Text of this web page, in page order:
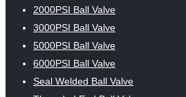
2000PSI Ball Valve
3000PSI Ball Valve
5000PSI Ball Valve
6000PSI Ball Valve
Seal Welded Ball Valve